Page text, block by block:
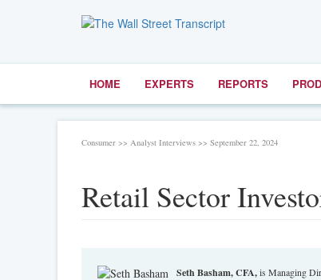
HOME EXPERTS REPORTS
Consumer >> Analyst Interviews >> September 22, 2024
Retail Sector
Seth Basham, CFA,is Managing